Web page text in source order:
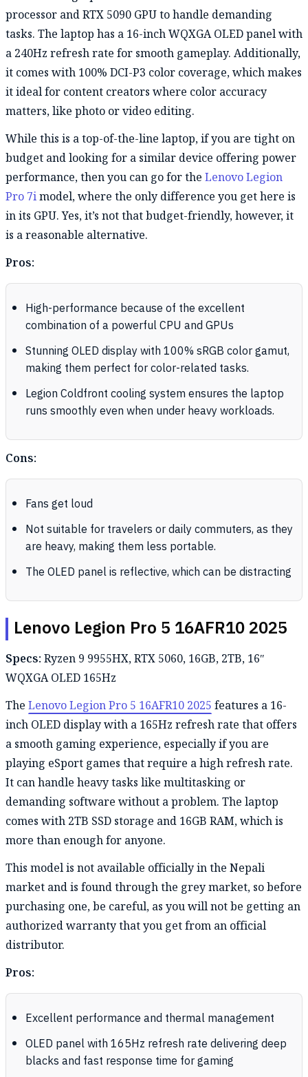
processor and RTX 5090 GPU to handle demanding
tasks. The laptop has a 16-inch WQXGA OLED panel with
a 240Hz refresh rate for smooth gameplay. Additionally,
it comes with 100% DCI-P3 color coverage, which makes
it ideal for content creators where color accuracy
matters, like photo or video editing.
While this is a top-of-the-line laptop, if you are tight on
budget and looking for a similar device offering power
performance, then you can go for the Lenovo Legion
Pro 7imodel, where the only difference you get here is
in its GPU. Yes, it’s not that budget-friendly, however, it
is a reasonable alternative.
Pros:
High-performance because of the excellent
combination of a powerful CPU and GPUs
Stunning OLED display with 100% sRGB color gamut,
making them perfect for color-related tasks.
Legion Coldfront cooling system ensures the laptop
runs smoothly even when under heavy workloads.
Cons:
Fans get loud
Not suitable for travelers or daily commuters, as they
are heavy, making them less portable.
The OLED panel is reflective, which can be distracting
Lenovo Legion Pro 5 16AFR10 2025
Specs: Ryzen 9 9955HX, RTX 5060, 16GB, 2TB, 16″
WQXGA OLED 165Hz
The Lenovo Legion Pro 5 16AFR10 2025 features a 16-
inch OLED display with a 165Hz refresh rate that offers
a smooth gaming experience, especially if you are
playing eSport games that require a high refresh rate.
It can handle heavy tasks like multitasking or
demanding software without a problem. The laptop
comes with 2TB SSD storage and 16GB RAM, which is
more than enough for anyone.
This model is not available officially in the Nepali
market and is found through the grey market, so before
purchasing one, be careful, as you will not be getting an
authorized warranty that you get from an official
distributor.
Pros:
Excellent performance and thermal management
OLED panel with 165Hz refresh rate delivering deep
blacks and fast response time for gaming